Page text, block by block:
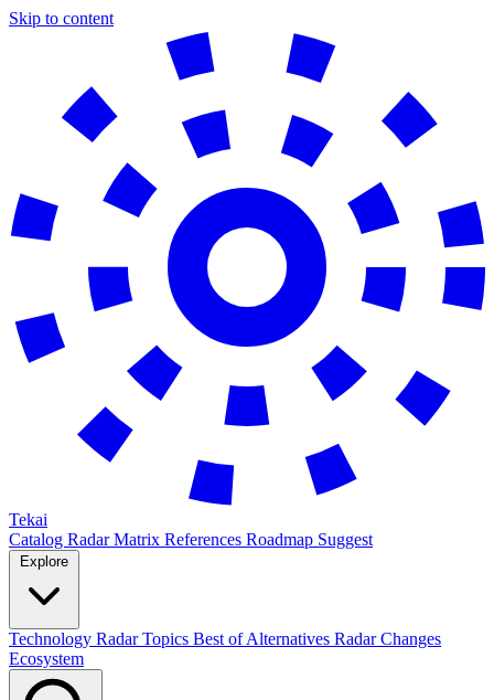
Skip to content
Tekai
Catalog RadarMatrix References Roadmap Suggest
Technology RadarTopics Best ofAlternatives Radar Changes
Ecosystem